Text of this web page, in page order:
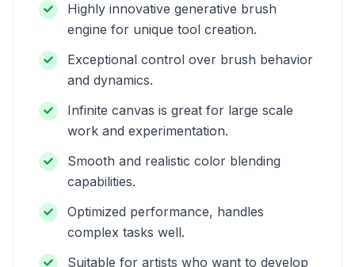
Highly innovative generative brush
engine for unique tool creation.
Exceptional control over brush behavior
and dynamics.
Infinite canvas is great for large scale
work and experimentation.
Smooth and realistic color blending
capabilities.
Optimized performance, handles
complex tasks well.
Suitable for artists who want to develop